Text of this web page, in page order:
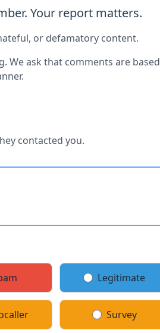
Your report matters.
or defamatory content.
We ask that comments are based
contacted you.
Legitimate
Survey